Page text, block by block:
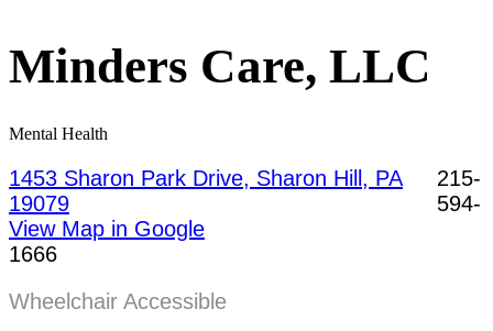
Minders Care, LLC
Mental Health
1453 Sharon Park Drive, Sharon Hill, PA
19079
View Map in Google
215-
594-
1666
Wheelchair Accessible